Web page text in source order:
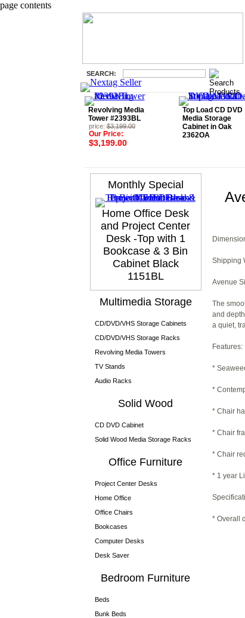
page contents
SEARCH:
Revolving Media
Tower #2393BL
price:$3,199.00
Our Price:
$3,199.00
Top Load CD DVD
Media Storage
Cabinet in Oak
2362OA
Monthly Special
Home Office Desk
and Project Center
Desk -Top with 1
Bookcase & 3 Bin
Cabinet Black
1151BL
Multimedia Storage
CD/DVD/VHS Storage Cabinets
CD/DVD/VHS Storage Racks
Revolving Media Towers
TV Stands
Audio Racks
Solid Wood
CD DVD Cabinet
Solid Wood Media Storage Racks
Office Furniture
Project Center Desks
Home Office
Office Chairs
Bookcases
Computer Desks
Desk Saver
Bedroom Furniture
Beds
Bunk Beds
Shipping
Avenue
The
and
a quiet,
Features:
*
*
* Chair
* Chair
* Chair
* 1 year
* Overall